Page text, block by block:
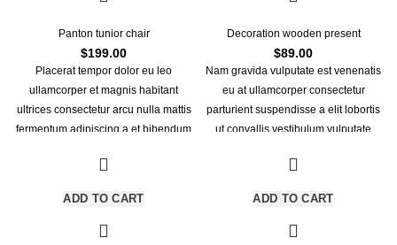
Panton tunior chair
$199.00
Placerat tempor dolor eu leo
ullamcorper et magnis habitant
ultrices consectetur arcu nulla mattis
fermentum adipiscing a et bibendum
vestibulum.
ADD TO CART
Decoration wooden present
$89.00
Nam gravida vulputate est venenatis
eu at ullamcorper consectetur
parturient suspendisse a elit lobortis
ut convallis vestibulum vulputate
risus sociosqu.Dapibus curae a ac
a iaculis adipiscing augue a massa a
torquent feugiat a. Scelerisque
ADD TO CART